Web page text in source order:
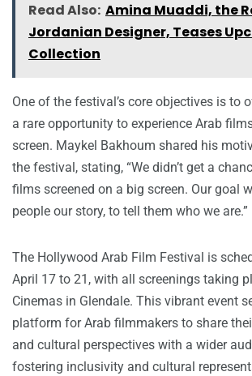
Read Also: Amina Muaddi, the
Jordanian Designer, Teases
Collection
One of the festival’s core objectives is to
a rare opportunity to experience Arab
screen. Maykel Bakhoum shared his
the festival, stating, “We didn’t get a
films screened on a big screen. Our goal
people our story, to tell them who we are.”
The Hollywood Arab Film Festival is
April 17 to 21, with all screenings taking
Cinemas in Glendale. This vibrant event
platform for Arab filmmakers to share
and cultural perspectives with a wider
fostering inclusivity and cultural